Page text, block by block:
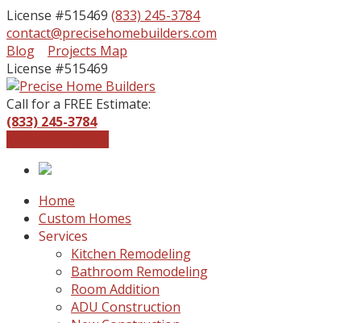
License #515469 (833) 245-3784
contact@precisehomebuilders.com
Blog
Projects Map
License #515469
Call for a FREE Estimate:
(833) 245-3784
Home
Custom Homes
Services
Kitchen Remodeling
Bathroom Remodeling
Room Addition
ADU Construction